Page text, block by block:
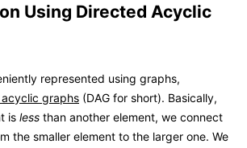
Using Directed Acyclic
represented using graphs,
graphs (DAG for short). Basically,
is less than another element, we connect
the smaller element to the larger one. We